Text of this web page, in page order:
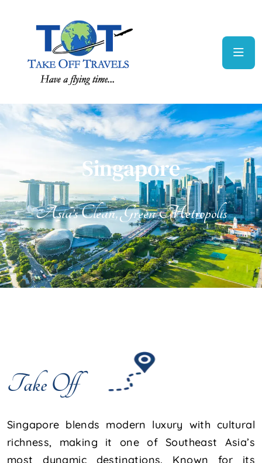
Singapore
Singapore
Asia’s Clean, Green Metropolis
Take Off
Singapore blends modern luxury with cultural
richness, making it one of Southeast Asia’s
most dynamic destinations. Known for its